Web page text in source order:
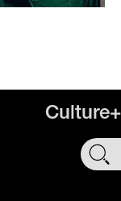
Culture+
SHOP